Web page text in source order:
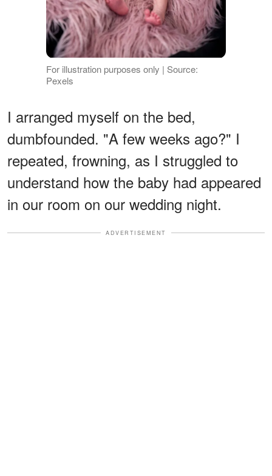
For illustration purposes only | Source:
Pexels
I arranged myself on the bed,
dumbfounded. "A few weeks ago?" I
repeated, frowning, as I struggled to
understand how the baby had appeared
in our room on our wedding night.
ADVERTISEMENT